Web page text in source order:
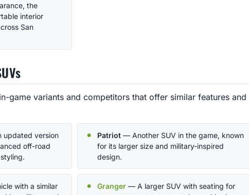
the
interior
San
game variants and competitors that offer similar features and
updated version
off-road
Patriot — Another SUV in the game, known
for its larger size and military-inspired
design.
with a similar
Granger — A larger SUV with seating for